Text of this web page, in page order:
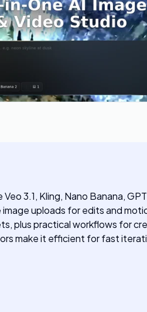
3.1, Kling, Nano Banana,
uploads for edits and
plus practical workflows for
make it efficient for fast